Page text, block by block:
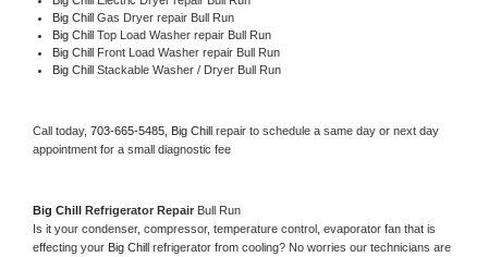
Big Chill Gas Dryer repair Bull Run
Big Chill Top Load Washer repair Bull Run
Big Chill Front Load Washer repair Bull Run
Big Chill Stackable Washer / Dryer Bull Run
Call today, 703-665-5485, Big Chill repair to schedule a same day or next day
appointment for a small diagnostic fee
Big Chill Refrigerator Repair Bull Run
Is it your condenser, compressor, temperature control, evaporator fan that is
effecting your Big Chill refrigerator from cooling? No worries our technicians are